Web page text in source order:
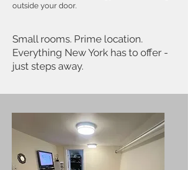
outside your door.
Small rooms. Prime location.
Everything New York has to offer -
just steps away.